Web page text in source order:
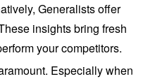
Generalists offer
insights bring fresh
your competitors.
Especially when